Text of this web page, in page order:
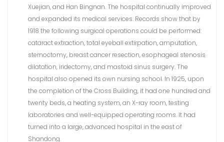
Xuejian, and Han Bingnan. The hospital continually improved
and expanded its medical services. Records show that by
1918 the following surgical operations could be performed:
cataract extraction, total eyeball extirpation, amputation,
sternoctomy, breast cancer resection, esophageal stenosis
dilatation, iridectomy, and mastoid sinus surgery. The
hospital also opened its own nursing school. In 1925, upon
the completion of the Cross Building, it had one hundred and
twenty beds, a heating system, an X-ray room, testing
laboratories and well-equipped operating rooms. It had
turned into a large, advanced hospital in the east of
Shandong.